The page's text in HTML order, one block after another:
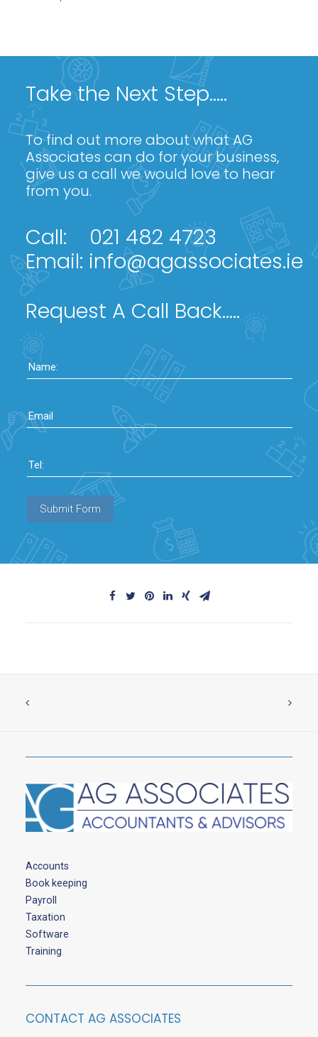
Take the Next Step.....
To find out more about what AG
Associates can do for your business,
give us a call we would love to hear
from you.
Call: 021 482 4723
Email: info@agassociates.ie
Request A Call Back.....
Name:
Email
Tel:
Submit Form
Accounts
Book keeping
Payroll
Taxation
Software
Training
CONTACT AG ASSOCIATES